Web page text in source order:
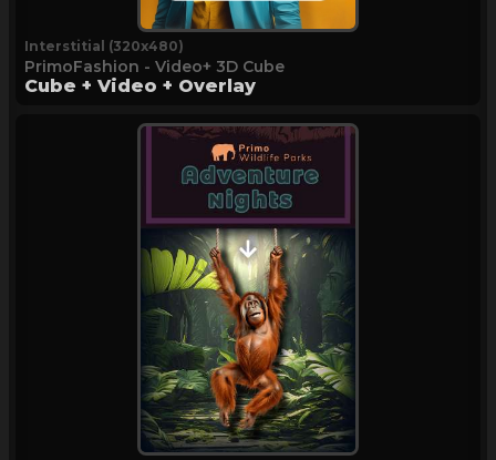
Interstitial (320x480)
PrimoFashion - Video+ 3D Cube
Cube + Video + Overlay